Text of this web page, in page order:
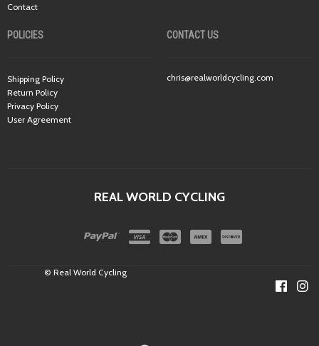
Contact
POLICIES
Shipping Policy
Return Policy
Privacy Policy
User Agreement
CONTACT US
chris@realworldcycling.com
REAL WORLD CYCLING
© Real World Cycling